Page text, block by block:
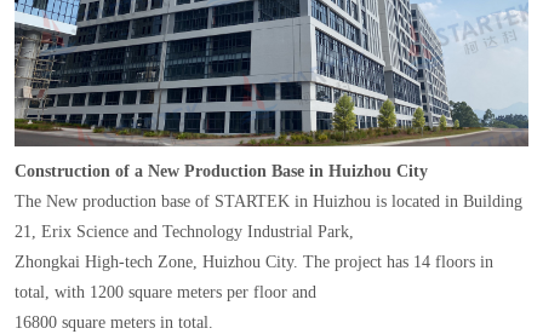
Construction of a New Production Base in Huizhou City
The New production base of STARTEK in Huizhou is located in Building
21, Erix Science and Technology Industrial Park,
Zhongkai High-tech Zone, Huizhou City. The project has 14 floors in
total, with 1200 square meters per floor and
16800 square meters in total.